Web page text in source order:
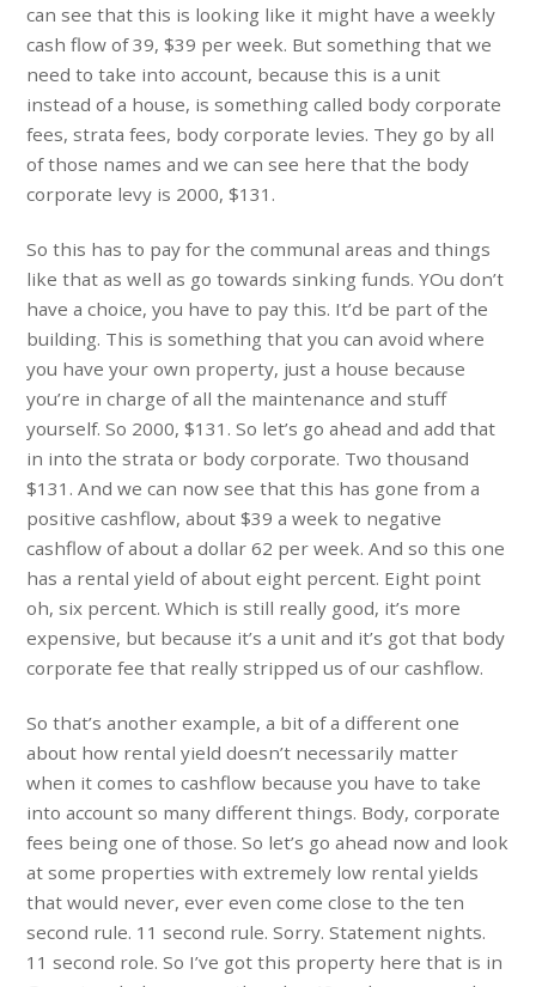
can see that this is looking like it might have a weekly
cash flow of 39, $39 per week. But something that we
need to take into account, because this is a unit
instead of a house, is something called body corporate
fees, strata fees, body corporate levies. They go by all
of those names and we can see here that the body
corporate levy is 2000, $131.
So this has to pay for the communal areas and things
like that as well as go towards sinking funds. YOu don’t
have a choice, you have to pay this. It’d be part of the
building. This is something that you can avoid where
you have your own property, just a house because
you’re in charge of all the maintenance and stuff
yourself. So 2000, $131. So let’s go ahead and add that
in into the strata or body corporate. Two thousand
$131. And we can now see that this has gone from a
positive cashflow, about $39 a week to negative
cashflow of about a dollar 62 per week. And so this one
has a rental yield of about eight percent. Eight point
oh, six percent. Which is still really good, it’s more
expensive, but because it’s a unit and it’s got that body
corporate fee that really stripped us of our cashflow.
So that’s another example, a bit of a different one
about how rental yield doesn’t necessarily matter
when it comes to cashflow because you have to take
into account so many different things. Body, corporate
fees being one of those. So let’s go ahead now and look
at some properties with extremely low rental yields
that would never, ever even come close to the ten
second rule. 11 second rule. Sorry. Statement nights.
11 second role. So I’ve got this property here that is in